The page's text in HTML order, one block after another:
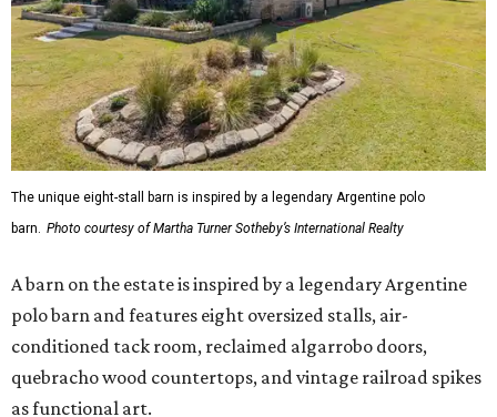
The unique eight-stall barn is inspired by a legendary Argentine polo
barn.
Photo courtesy of Martha Turner Sotheby’s International Realty
A barn on the estate is inspired by a legendary Argentine
polo barn and features eight oversized stalls, air-
conditioned tack room, reclaimed algarrobo doors,
quebracho wood countertops, and vintage railroad spikes
as functional art.